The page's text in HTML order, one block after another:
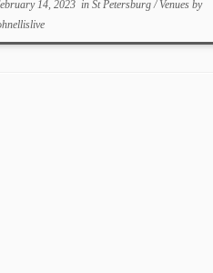
14, 2023 inSt Petersburg/ Venuesby